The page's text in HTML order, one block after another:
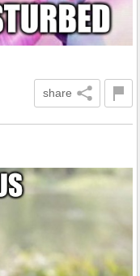
share